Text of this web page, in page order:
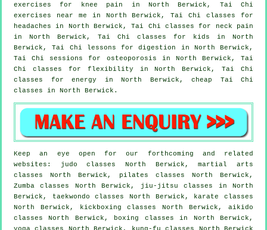
exercises for knee pain in North Berwick, Tai Chi
exercises near me in North Berwick, Tai Chi classes for
headaches in North Berwick, Tai Chi classes for
neck pain
in North Berwick, Tai Chi classes for kids in North
Berwick, Tai Chi lessons for digestion in North Berwick,
Tai Chi sessions for osteoporosis in North Berwick, Tai
Chi classes for flexibility in North Berwick, Tai Chi
classes for energy in North Berwick, cheap Tai Chi
classes in North Berwick.
Keep an eye open for our forthcoming and related
websites: judo classes North Berwick, martial arts
classes North Berwick, pilates classes North Berwick,
Zumba classes North Berwick, jiu-jitsu classes in North
Berwick, taekwondo classes North Berwick, karate classes
North Berwick, kickboxing classes North Berwick, aikido
classes North Berwick, boxing classes in North Berwick,